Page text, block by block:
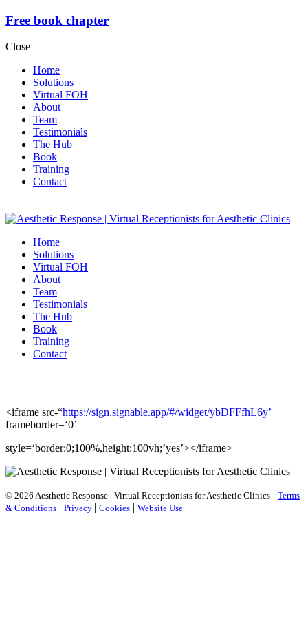
Free book chapter
Close
Home
Solutions
Virtual FOH
About
Team
Testimonials
The Hub
Book
Training
Contact
Home
Solutions
Virtual FOH
About
Team
Testimonials
The Hub
Book
Training
Contact
<iframe src-“https://sign.signable.app/#/widget/ybDFFfhL6y’
frameborder=‘0’
style=‘border:0;100%,height:100vh;’yes’></iframe>
© 2026 Aesthetic Response | Virtual Receptionists for Aesthetic Clinics | Terms
& Conditions | Privacy | Cookies | Website Use